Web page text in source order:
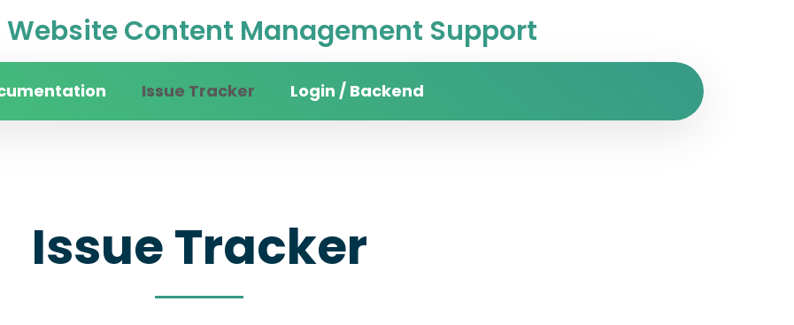
Website Content Management Support
Issue Tracker Login / Backend
Issue Tracker